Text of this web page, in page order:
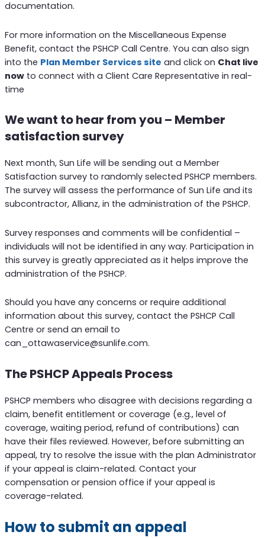
documentation.
For more information on the Miscellaneous Expense
Benefit, contact the PSHCP Call Centre. You can also sign
into the Plan Member Services site and click on Chat live
nowto connect with a Client Care Representative in real-
time
We want to hear from you – Member
satisfaction survey
Next month, Sun Life will be sending out a Member
Satisfaction survey to randomly selected PSHCP members.
The survey will assess the performance of Sun Life and its
subcontractor, Allianz, in the administration of the PSHCP.
Survey responses and comments will be confidential –
individuals will not be identified in any way. Participation in
this survey is greatly appreciated as it helps improve the
administration of the PSHCP.
Should you have any concerns or require additional
information about this survey, contact the PSHCP Call
Centre or send an email to
can_ottawaservice@sunlife.com.
The PSHCP Appeals Process
PSHCP members who disagree with decisions regarding a
claim, benefit entitlement or coverage (e.g., level of
coverage, waiting period, refund of contributions) can
have their files reviewed. However, before submitting an
appeal, try to resolve the issue with the plan Administrator
if your appeal is claim-related. Contact your
compensation or pension office if your appeal is
coverage-related.
How to submit an appeal